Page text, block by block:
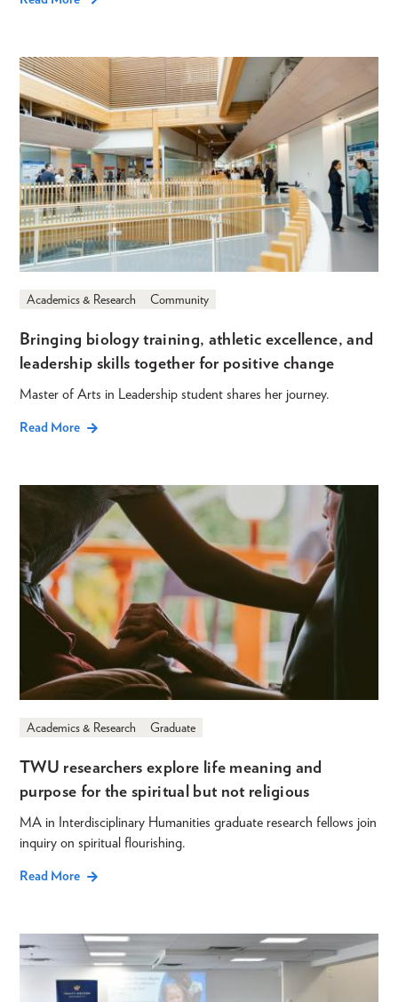
Academics & Research Community
Bringing biology training, athletic excellence, and
leadership skills together for positive change
Master of Arts in Leadership student shares her journey.
Read More
Academics & Research Graduate
TWU researchers explore life meaning and
purpose for the spiritual but not religious
MA in Interdisciplinary Humanities graduate research fellows join
inquiry on spiritual flourishing.
Read More